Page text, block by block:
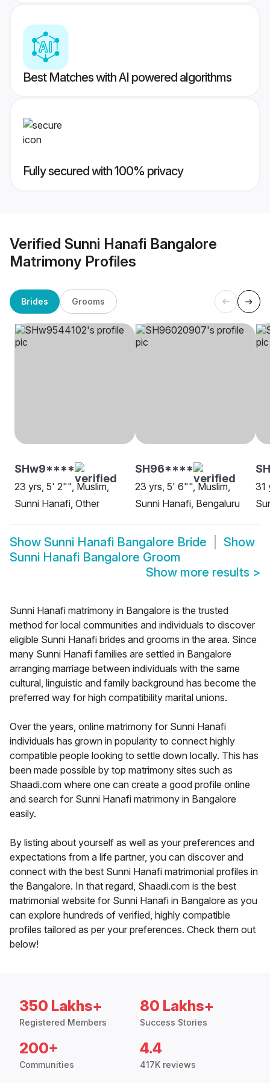
Best Matches with AI powered algorithms
Fully secured with 100% privacy
Verified Sunni Hanafi Bangalore
Matrimony Profiles
Brides Grooms
SHw9****
23 yrs, 5' 2"", Muslim,
Sunni Hanafi, Other
SH96****
23 yrs, 5' 6"", Muslim,
Sunni Hanafi, Bengaluru
31
Show Sunni Hanafi Bangalore Bride
Show
Sunni Hanafi Bangalore Groom
Show more results >
Sunni Hanafi matrimony in Bangalore is the trusted
method for local communities and individuals to discover
eligible Sunni Hanafi brides and grooms in the area. Since
many Sunni Hanafi families are settled in Bangalore
arranging marriage between individuals with the same
cultural, linguistic and family background has become the
preferred way for high compatibility marital unions.
Over the years, online matrimony for Sunni Hanafi
individuals has grown in popularity to connect highly
compatible people looking to settle down locally. This has
been made possible by top matrimony sites such as
Shaadi.com where one can create a good profile online
and search for Sunni Hanafi matrimony in Bangalore
easily.
By listing about yourself as well as your preferences and
expectations from a life partner, you can discover and
connect with the best Sunni Hanafi matrimonial profiles in
the Bangalore. In that regard, Shaadi.com is the best
matrimonial website for Sunni Hanafi in Bangalore as you
can explore hundreds of verified, highly compatible
profiles tailored as per your preferences. Check them out
below!
350 Lakhs+
Registered Members
80 Lakhs+
Success Stories
200+
Communities
4.4
417K reviews